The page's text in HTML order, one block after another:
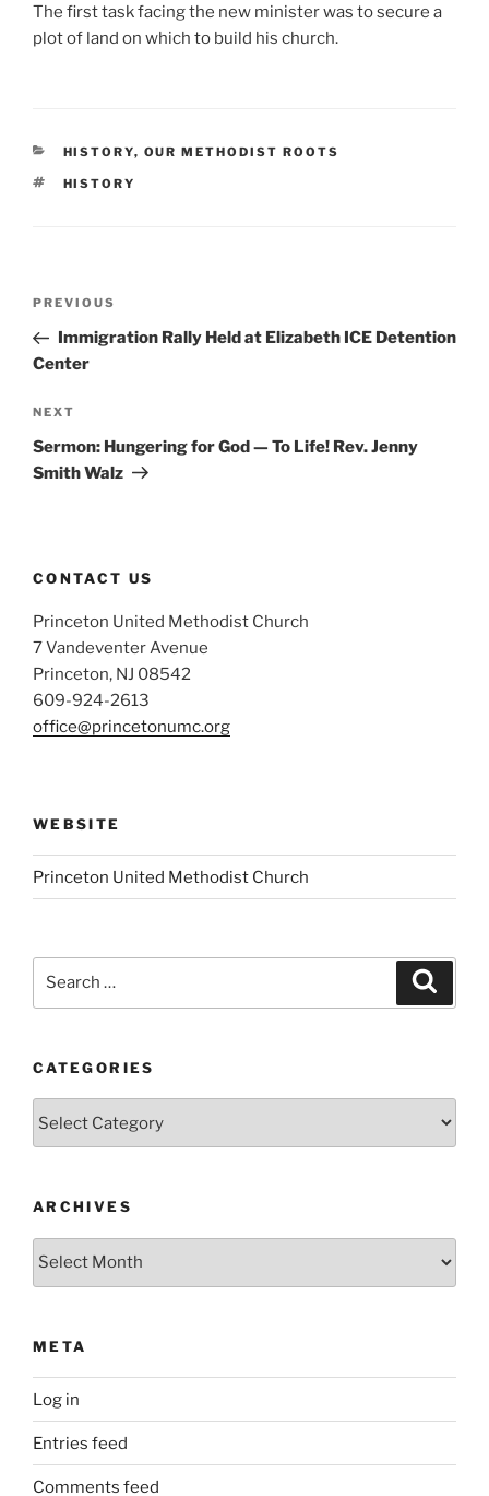
The first task facing the new minister was to secure a
plot of land on which to build his church.
CATEGORIES
HISTORY, OUR METHODIST ROOTS
TAGS
HISTORY
Previous
Post
PREVIOUS
Immigration Rally Held at Elizabeth ICE Detention
Center
Next
Post
NEXT
Sermon: Hungering for God — To Life! Rev. Jenny
Smith Walz
CONTACT US
Princeton United Methodist Church
7 Vandeventer Avenue
Princeton, NJ 08542
609-924-2613
office@princetonumc.org
WEBSITE
Princeton United Methodist Church
CATEGORIES
ARCHIVES
META
Log in
Entries feed
Comments feed